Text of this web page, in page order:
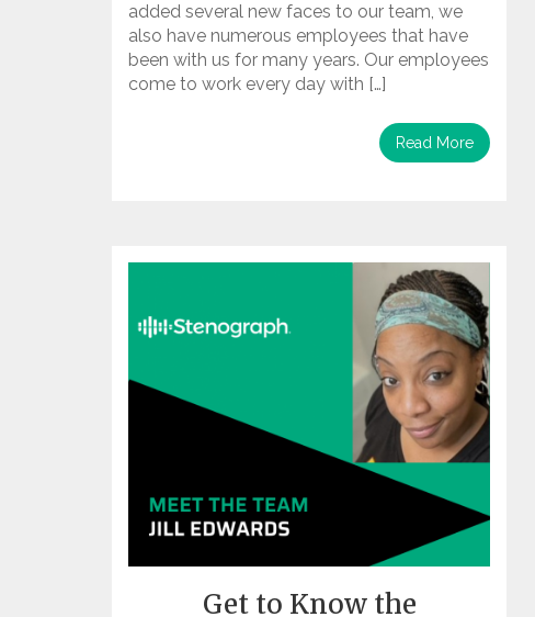
added several new faces to our team, we
also have numerous employees that have
been with us for many years. Our employees
come to work every day with […]
Read More
Get to Know the